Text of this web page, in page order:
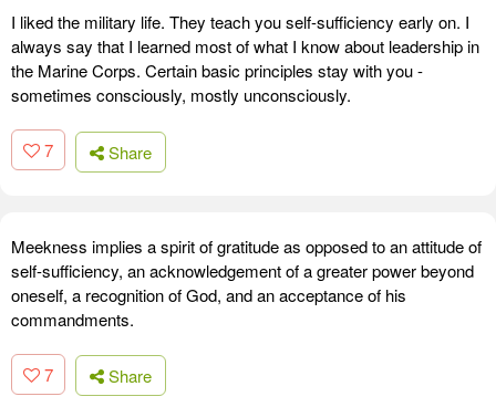
I liked the military life. They teach you self-sufficiency early on. I
always say that I learned most of what I know about leadership in
the Marine Corps. Certain basic principles stay with you -
sometimes consciously, mostly unconsciously.
7 Share
Meekness implies a spirit of gratitude as opposed to an attitude of
self-sufficiency, an acknowledgement of a greater power beyond
oneself, a recognition of God, and an acceptance of his
commandments.
7 Share